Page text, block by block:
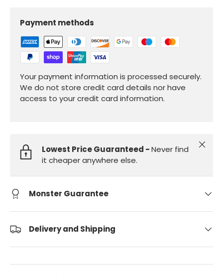
Payment methods
Your payment information is processed securely.
We do not store credit card details nor have
access to your credit card information.
Lowest Price Guaranteed -Never find
it cheaper anywhere else.
Close
Monster Guarantee
Delivery and Shipping